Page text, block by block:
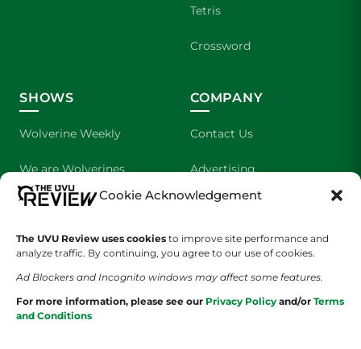
Cookie Acknowledgement
The UVU Review uses cookies to improve site performance and
analyze traffic. By continuing, you agree to our use of cookies.
Ad Blockers and Incognito windows may affect some features.
For more information, please see our Privacy Policy and/or Terms
and Conditions
Tetris
Crossword
SHOWS
Wolverine Weekly
We are Wolverines
UVU Sports
The Cultured Wolverine
COMPANY
Contact Us
Advertising
About Us
Staff Application